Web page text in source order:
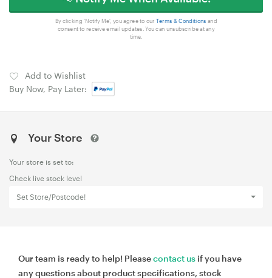
By clicking 'Notify Me', you agree to our Terms & Conditions and
consent to receive email updates. You can unsubscribe at any
time.
Add to Wishlist
Buy Now, Pay Later:
Your Store
Your store is set to:
Check live stock level
Set Store/Postcode!
Our team is ready to help! Pleasecontact us if you have
any questions about product specifications, stock